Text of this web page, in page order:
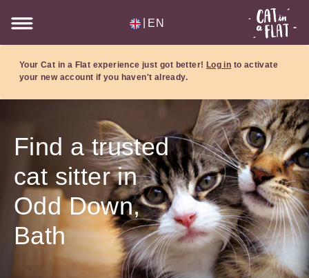
EN
Your Cat in a Flat experience just got better! Log in to activate
your new account if you haven't already.
Find a trusted
cat sitter in
Odd Down,
Bath